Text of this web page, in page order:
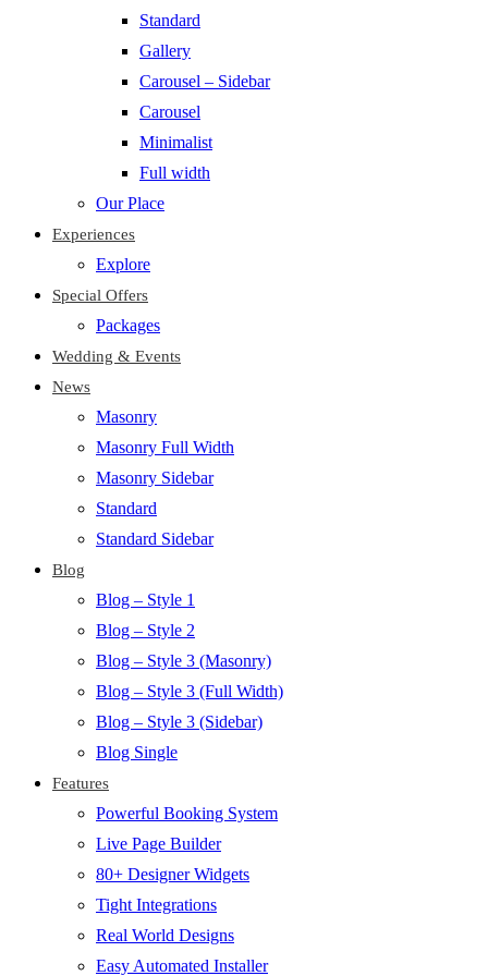
Standard
Gallery
Carousel – Sidebar
Carousel
Minimalist
Full width
Our Place
Experiences
Explore
Special Offers
Packages
Wedding & Events
News
Masonry
Masonry Full Width
Masonry Sidebar
Standard
Standard Sidebar
Blog
Blog – Style 1
Blog – Style 2
Blog – Style 3 (Masonry)
Blog – Style 3 (Full Width)
Blog – Style 3 (Sidebar)
Blog Single
Features
Powerful Booking System
Live Page Builder
80+ Designer Widgets
Tight Integrations
Real World Designs
Easy Automated Installer